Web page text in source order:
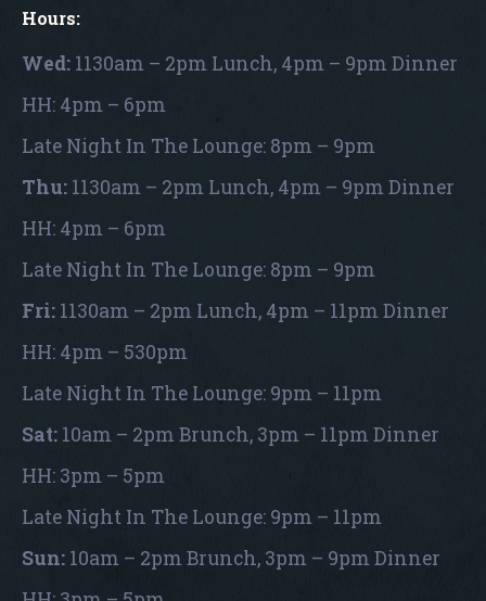
Hours:
Wed: 1130am – 2pm Lunch, 4pm – 9pm Dinner
HH: 4pm – 6pm
Late Night In The Lounge: 8pm – 9pm
Thu: 1130am – 2pm Lunch, 4pm – 9pm Dinner
HH: 4pm – 6pm
Late Night In The Lounge: 8pm – 9pm
Fri: 1130am – 2pm Lunch, 4pm – 11pm Dinner
HH: 4pm – 530pm
Late Night In The Lounge: 9pm – 11pm
Sat: 10am – 2pm Brunch, 3pm – 11pm Dinner
HH: 3pm – 5pm
Late Night In The Lounge: 9pm – 11pm
Sun: 10am – 2pm Brunch, 3pm – 9pm Dinner